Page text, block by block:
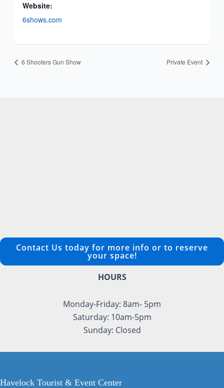
Website:
6shows.com
6 Shooters Gun Show Private Event
Contact Us today for more info or to reserve
your space!
HOURS
Monday-Friday: 8am- 5pm
Saturday: 10am-5pm
Sunday: Closed
Havelock Tourist & Event Center